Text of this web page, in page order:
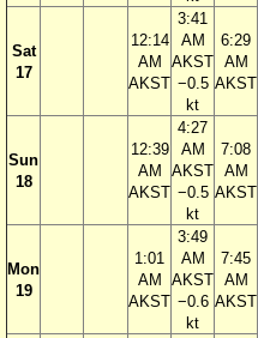
Sat
17
12:14
AM
AKST
3:41
AM
AKST
−0.5
kt
6:29
AM
AKST
Sun
18
12:39
AM
AKST
4:27
AM
AKST
−0.5
kt
7:08
AM
AKST
Mon
19
1:01
AM
AKST
3:49
AM
AKST
−0.6
kt
7:45
AM
AKST